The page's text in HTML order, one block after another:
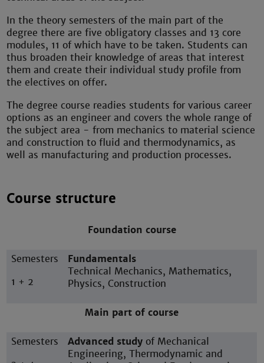
In the theory semesters of the main part of the
degree there are five obligatory classes and 13 core
modules, 11 of which have to be taken. Students can
thus broaden their knowledge of areas that interest
them and create their individual study profile from
the electives on offer.
The degree course readies students for various career
options as an engineer and covers the whole range of
the subject area - from mechanics to material science
and construction to fluid and thermodynamics, as
well as manufacturing and production processes.
Course structure
Foundation course
Semesters
1 + 2
Fundamentals
Technical Mechanics, Mathematics,
Physics, Construction
Main part of course
Semesters
Advanced studyof Mechanical
Engineering, Thermodynamic and